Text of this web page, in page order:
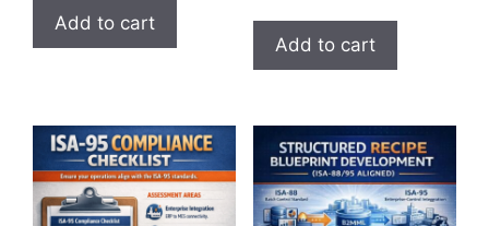
Add to cart
Add to cart